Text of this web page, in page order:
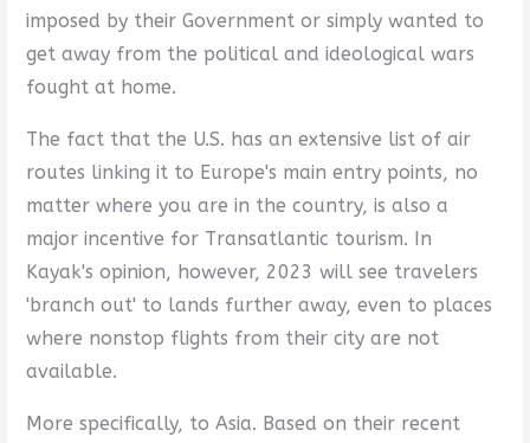
imposed by their Government or simply wanted to
get away from the political and ideological wars
fought at home.
The fact that the U.S. has an extensive list of air
routes linking it to Europe's main entry points, no
matter where you are in the country, is also a
major incentive for Transatlantic tourism. In
Kayak's opinion, however, 2023 will see travelers
'branch out' to lands further away, even to places
where nonstop flights from their city are not
available.
More specifically, to Asia. Based on their recent